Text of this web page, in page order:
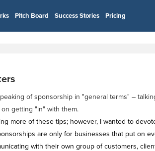
Pitch Board Success Stories Pricing
of sponsorship in "general terms" –
getting "in" with them.
more of these tips; however, I wanted to
are only for businesses that put on
with their own group of customers,